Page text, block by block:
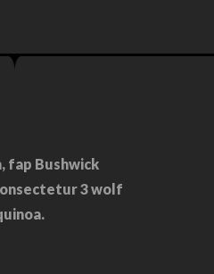
fap Bushwick
3 wolf